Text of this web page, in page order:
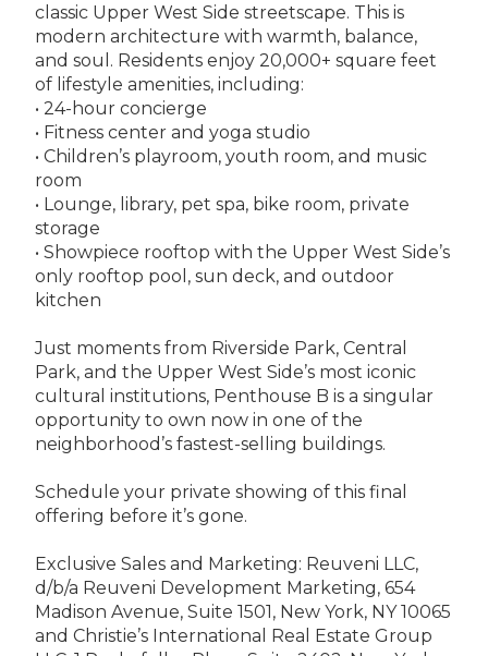
classic Upper West Side streetscape. This is
modern architecture with warmth, balance,
and soul. Residents enjoy 20,000+ square feet
of lifestyle amenities, including:
• 24-hour concierge
• Fitness center and yoga studio
• Children’s playroom, youth room, and music
room
• Lounge, library, pet spa, bike room, private
storage
• Showpiece rooftop with the Upper West Side’s
only rooftop pool, sun deck, and outdoor
kitchen
Just moments from Riverside Park, Central
Park, and the Upper West Side’s most iconic
cultural institutions, Penthouse B is a singular
opportunity to own now in one of the
neighborhood’s fastest-selling buildings.
Schedule your private showing of this final
offering before it’s gone.
Exclusive Sales and Marketing: Reuveni LLC,
d/b/a Reuveni Development Marketing, 654
Madison Avenue, Suite 1501, New York, NY 10065
and Christie’s International Real Estate Group